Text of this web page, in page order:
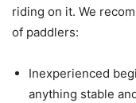
riding on it. We
of paddlers:
Inexperienced
anything stable